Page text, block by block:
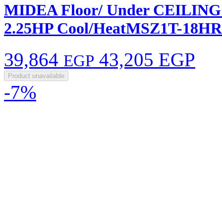
MIDEA Floor/ Under
2.25HP Cool/HeatMSZ1T-
39,864 EGP 43,205 EGP
Product unavailable
-7%